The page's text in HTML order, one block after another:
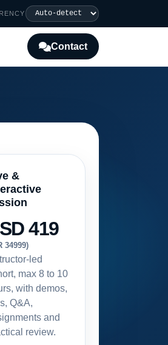
Contact
&
419
34999)
led
max 8 to 10
with demos,
Q&A,
and
review.